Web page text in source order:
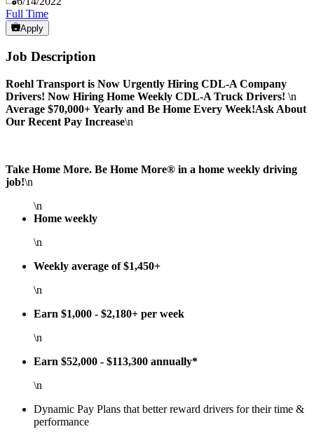
Full Time
Apply
Job Description
Roehl Transport is Now Urgently Hiring CDL-A Company
Drivers! Now Hiring Home Weekly CDL-A Truck Drivers! \n
Average $70,000+ Yearly and Be Home Every Week!Ask About
Our Recent Pay Increase\n
Take Home More. Be Home More® in a home weekly driving
job!\n
\n
Home weekly
\n
Weekly average of $1,450+
\n
Earn $1,000 - $2,180+ per week
\n
Earn $52,000 - $113,300 annually*
\n
Dynamic Pay Plans that better reward drivers for their time &
performance